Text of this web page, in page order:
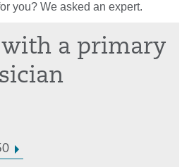
you? We asked an expert.
with a primary